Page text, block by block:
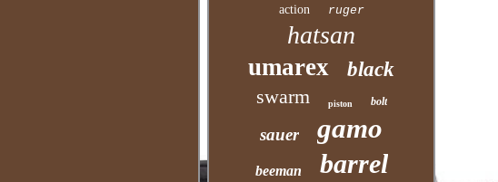
action ruger
hatsan
umarex
black
swarm
piston bolt
sauer gamo
beeman barrel